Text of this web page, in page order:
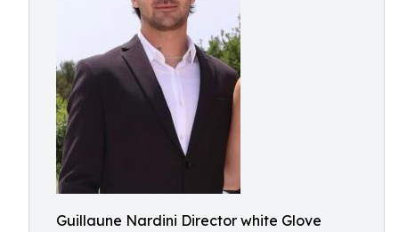
Guillaune Nardini Director white Glove